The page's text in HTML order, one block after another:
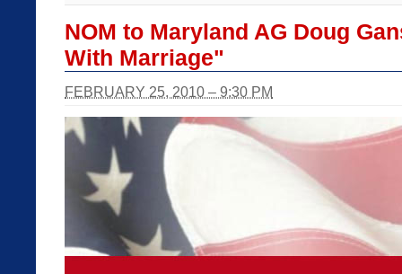
NOM to Maryland AG Doug
With Marriage"
FEBRUARY 25, 2010 – 9:30 PM